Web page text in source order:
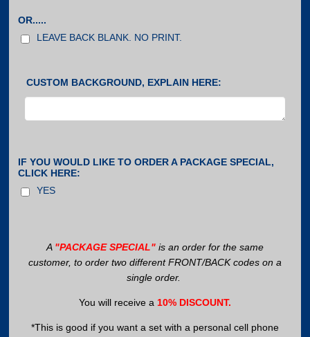
OR.....
LEAVE BACK BLANK. NO PRINT.
CUSTOM BACKGROUND, EXPLAIN HERE:
IF YOU WOULD LIKE TO ORDER A PACKAGE SPECIAL,
CLICK HERE:
YES
A "PACKAGE SPECIAL"is an order for the same
customer, to order two different FRONT/BACK codes on a
single order.
You will receive a 10% DISCOUNT.
*This is good if you want a set with a personal cell phone